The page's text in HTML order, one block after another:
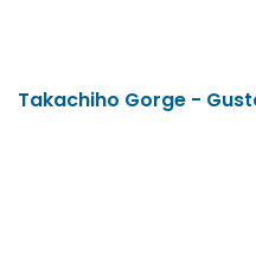
Takachiho Gorge -